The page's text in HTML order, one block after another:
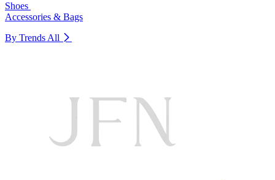
Shoes
Accessories & Bags
By Trends All